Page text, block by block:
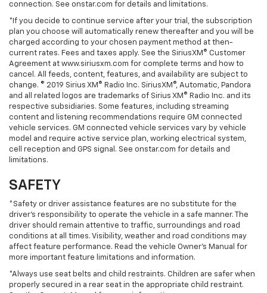
connection. See onstar.com for details and limitations.
*If you decide to continue service after your trial, the subscription
plan you choose will automatically renew thereafter and you will be
charged according to your chosen payment method at then-
current rates. Fees and taxes apply. See the SiriusXM® Customer
Agreement at www.siriusxm.com for complete terms and how to
cancel. All feeds, content, features, and availability are subject to
change. © 2019 Sirius XM® Radio Inc. SiriusXM®, Automatic, Pandora
and all related logos are trademarks of Sirius XM® Radio Inc. and its
respective subsidiaries. Some features, including streaming
content and listening recommendations require GM connected
vehicle services. GM connected vehicle services vary by vehicle
model and require active service plan, working electrical system,
cell reception and GPS signal. See onstar.com for details and
limitations.
SAFETY
*Safety or driver assistance features are no substitute for the
driver’s responsibility to operate the vehicle in a safe manner. The
driver should remain attentive to traffic, surroundings and road
conditions at all times. Visibility, weather and road conditions may
affect feature performance. Read the vehicle Owner’s Manual for
more important feature limitations and information.
*Always use seat belts and child restraints. Children are safer when
properly secured in a rear seat in the appropriate child restraint.